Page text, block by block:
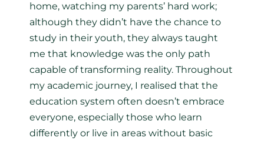
home, watching my parents’ hard work;
although they didn’t have the chance to
study in their youth, they always taught
me that knowledge was the only path
capable of transforming reality. Throughout
my academic journey, I realised that the
education system often doesn’t embrace
everyone, especially those who learn
differently or live in areas without basic